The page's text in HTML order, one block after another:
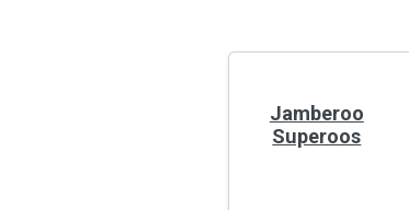
Jamberoo
Superoos